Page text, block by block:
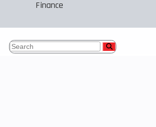
Finance